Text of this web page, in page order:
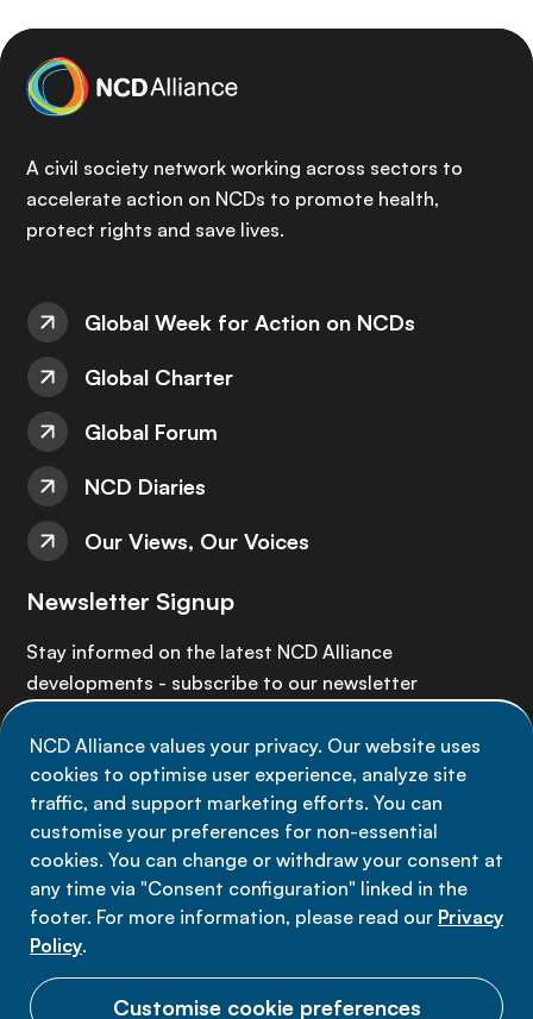
NCD Alliance values your privacy. Our website uses
cookies to optimise user experience, analyze site
traffic, and support marketing efforts. You can
customise your preferences for non-essential
cookies. You can change or withdraw your consent at
any time via "Consent configuration" linked in the
footer. For more information, please read our Privacy
Policy.
Customise cookie preferences
A civil society network working across sectors to
accelerate action on NCDs to promote health,
protect rights and save lives.
Global Week for Action on NCDs
Global Charter
Global Forum
NCD Diaries
Our Views, Our Voices
Newsletter Signup
Stay informed on the latest NCD Alliance
developments - subscribe to our newsletter
Sign up now
Data privacy